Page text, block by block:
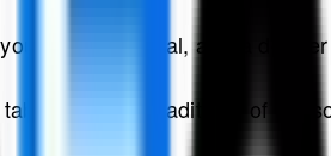
hope, renewal, and a
may the traditions of